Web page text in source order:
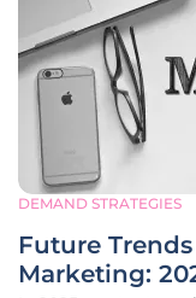
DEMAND STRATEGIES
Future
Marketing: